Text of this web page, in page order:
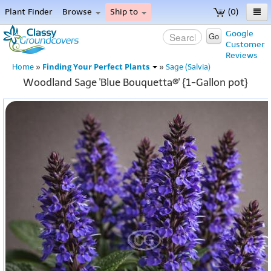
(0)
Plant Finder Browse Ship to
Home
Menu
Google
Customer
Reviews
Go
Home » Finding Your Perfect Plants » Sage (Salvia)
Woodland Sage 'Blue Bouquetta®' {1-Gallon pot}